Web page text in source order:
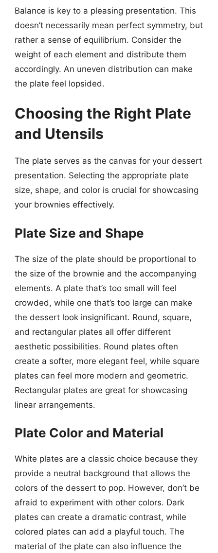
Balance is key to a pleasing presentation. This
doesn’t necessarily mean perfect symmetry, but
rather a sense of equilibrium. Consider the
weight of each element and distribute them
accordingly. An uneven distribution can make
the plate feel lopsided.
Choosing the Right Plate
and Utensils
The plate serves as the canvas for your dessert
presentation. Selecting the appropriate plate
size, shape, and color is crucial for showcasing
your brownies effectively.
Plate Size and Shape
The size of the plate should be proportional to
the size of the brownie and the accompanying
elements. A plate that’s too small will feel
crowded, while one that’s too large can make
the dessert look insignificant. Round, square,
and rectangular plates all offer different
aesthetic possibilities. Round plates often
create a softer, more elegant feel, while square
plates can feel more modern and geometric.
Rectangular plates are great for showcasing
linear arrangements.
Plate Color and Material
White plates are a classic choice because they
provide a neutral background that allows the
colors of the dessert to pop. However, don’t be
afraid to experiment with other colors. Dark
plates can create a dramatic contrast, while
colored plates can add a playful touch. The
material of the plate can also influence the